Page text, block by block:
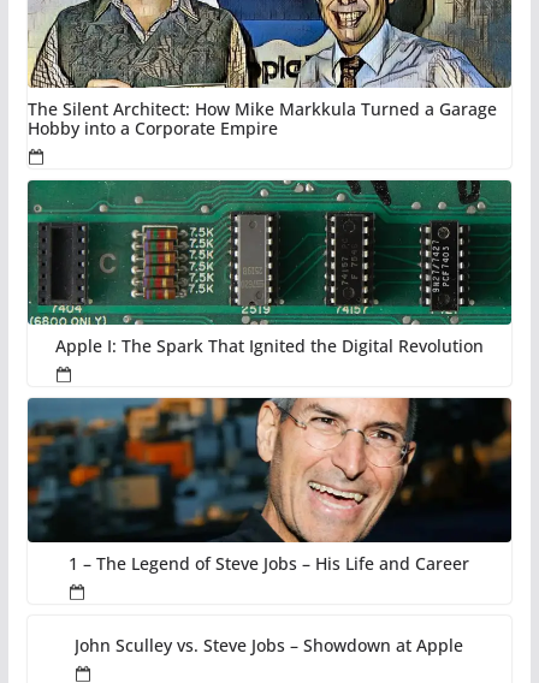
The Silent Architect: How Mike Markkula Turned a Garage
Hobby into a Corporate Empire
Apple I: The Spark That Ignited the Digital Revolution
1 – The Legend of Steve Jobs – His Life and Career
John Sculley vs. Steve Jobs – Showdown at Apple